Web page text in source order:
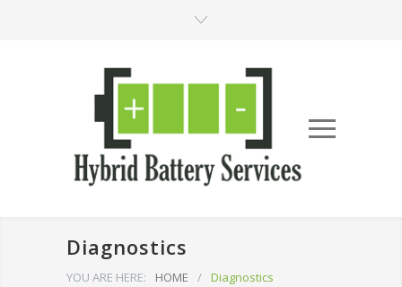
Diagnostics
YOU ARE HERE: HOME / Diagnostics